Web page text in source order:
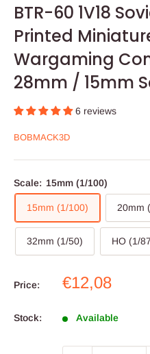
BTR-60 1V18
Printed
Wargaming
28mm / 15mm
6 reviews
BOBMACK3D
Scale: 15mm (1/100)
15mm (1/100) 20mm
32mm (1/50) HO (1/
Price:
Sale
€12,08
Stock: Available